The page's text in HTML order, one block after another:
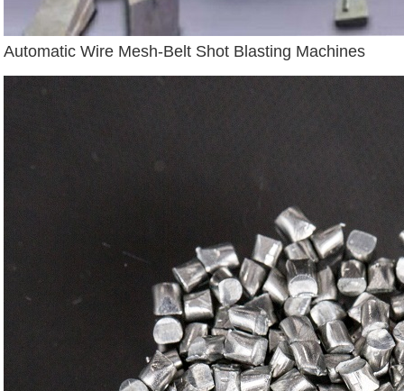
Automatic Wire Mesh-Belt Shot Blasting Machines